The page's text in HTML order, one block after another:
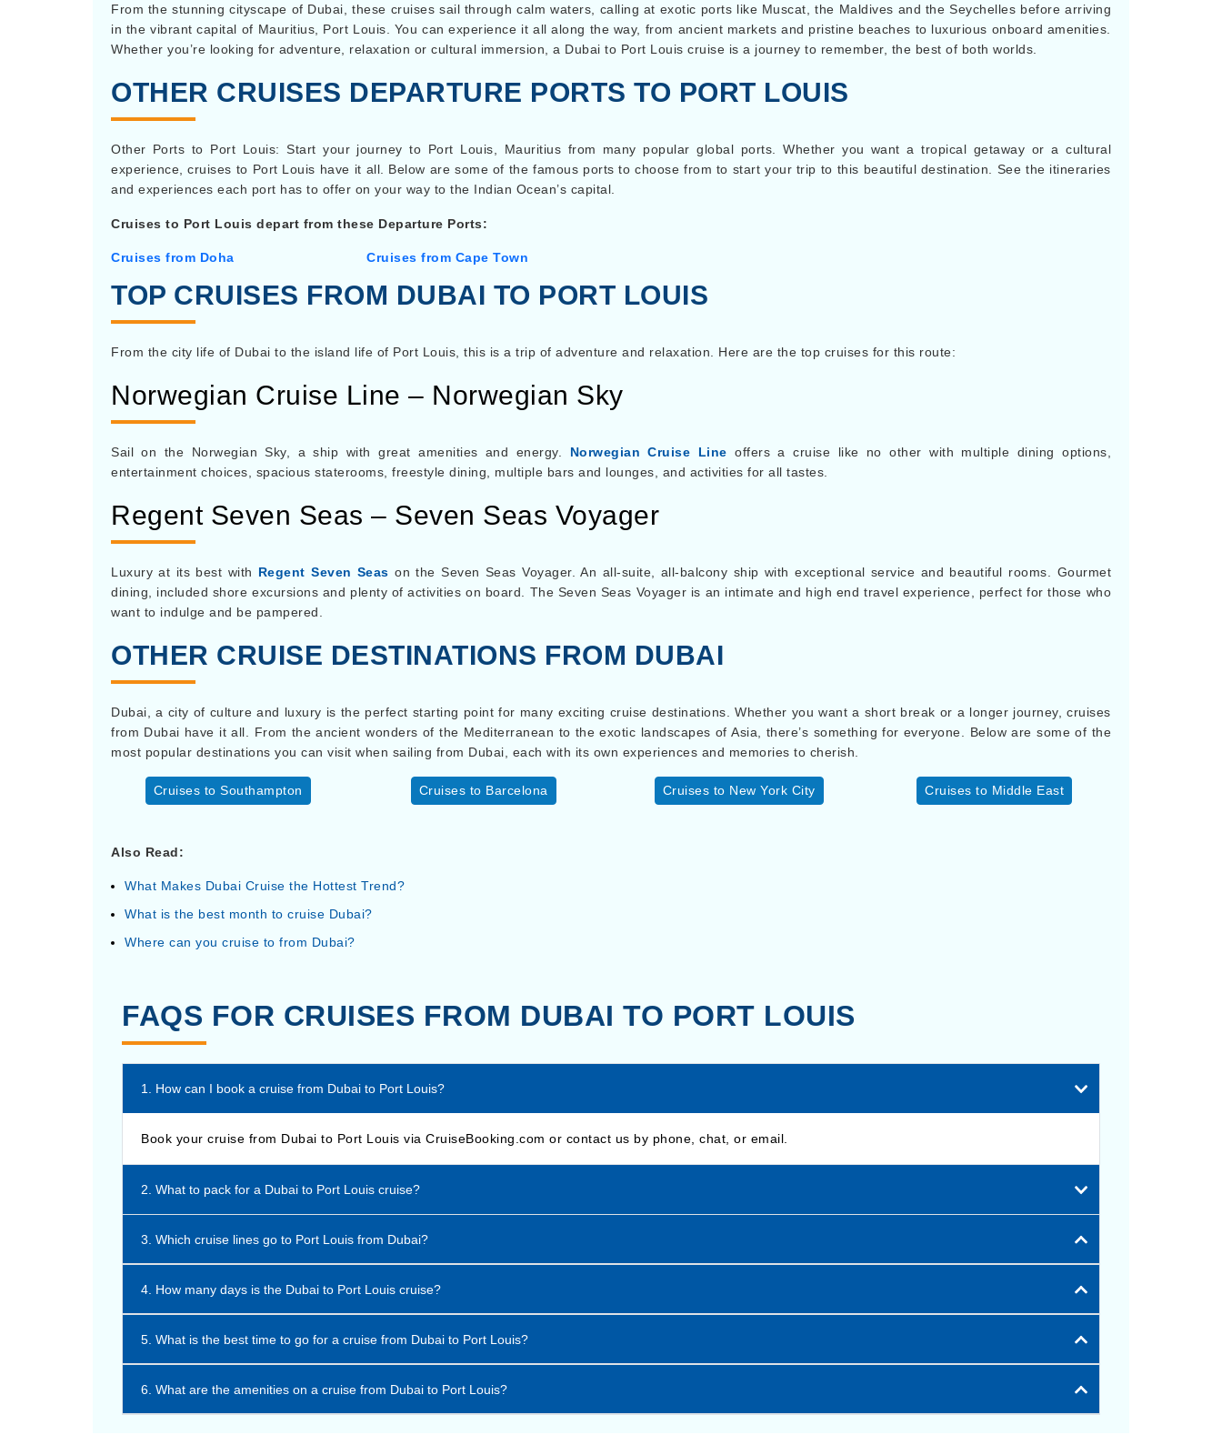
From the stunning cityscape of Dubai, these cruises sail through calm waters, calling at exotic ports like Muscat, the Maldives and the Seychelles before arriving
in the vibrant capital of Mauritius, Port Louis. You can experience it all along the way, from ancient markets and pristine beaches to luxurious onboard amenities.
Whether you’re looking for adventure, relaxation or cultural immersion, a Dubai to Port Louis cruise is a journey to remember, the best of both worlds.
OTHER CRUISES DEPARTURE PORTS TO PORT LOUIS
Other Ports to Port Louis: Start your journey to Port Louis, Mauritius from many popular global ports. Whether you want a tropical getaway or a cultural
experience, cruises to Port Louis have it all. Below are some of the famous ports to choose from to start your trip to this beautiful destination. See the itineraries
and experiences each port has to offer on your way to the Indian Ocean’s capital.
Cruises to Port Louis depart from these Departure Ports:
Cruises from Doha Cruises from Cape Town
TOP CRUISES FROM DUBAI TO PORT LOUIS
From the city life of Dubai to the island life of Port Louis, this is a trip of adventure and relaxation. Here are the top cruises for this route:
Norwegian Cruise Line – Norwegian Sky
Sail on the Norwegian Sky, a ship with great amenities and energy. Norwegian Cruise Line offers a cruise like no other with multiple dining options,
entertainment choices, spacious staterooms, freestyle dining, multiple bars and lounges, and activities for all tastes.
Regent Seven Seas – Seven Seas Voyager
Luxury at its best with Regent Seven Seas on the Seven Seas Voyager. An all-suite, all-balcony ship with exceptional service and beautiful rooms. Gourmet
dining, included shore excursions and plenty of activities on board. The Seven Seas Voyager is an intimate and high end travel experience, perfect for those who
want to indulge and be pampered.
OTHER CRUISE DESTINATIONS FROM DUBAI
Dubai, a city of culture and luxury is the perfect starting point for many exciting cruise destinations. Whether you want a short break or a longer journey, cruises
from Dubai have it all. From the ancient wonders of the Mediterranean to the exotic landscapes of Asia, there’s something for everyone. Below are some of the
most popular destinations you can visit when sailing from Dubai, each with its own experiences and memories to cherish.
Cruises to Southampton Cruises to Barcelona Cruises to New York City Cruises to Middle East
Also Read:
What Makes Dubai Cruise the Hottest Trend?
What is the best month to cruise Dubai?
Where can you cruise to from Dubai?
FAQS FOR CRUISES FROM DUBAI TO PORT LOUIS
1. How can I book a cruise from Dubai to Port Louis?
Book your cruise from Dubai to Port Louis via CruiseBooking.com or contact us by phone, chat, or email.
2. What to pack for a Dubai to Port Louis cruise?
3. Which cruise lines go to Port Louis from Dubai?
4. How many days is the Dubai to Port Louis cruise?
5. What is the best time to go for a cruise from Dubai to Port Louis?
6. What are the amenities on a cruise from Dubai to Port Louis?